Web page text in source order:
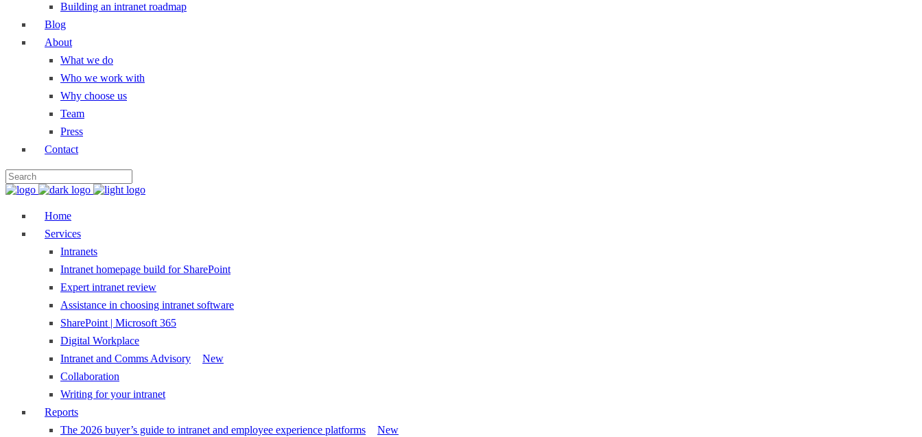
Building an intranet roadmap
Blog
About
What we do
Who we work with
Why choose us
Team
Press
Contact
Home
Services
Intranets
Intranet homepage build for SharePoint
Expert intranet review
Assistance in choosing intranet software
SharePoint | Microsoft 365
Digital Workplace
Intranet and Comms Advisory
New
Collaboration
Writing for your intranet
Reports
The 2026 buyer’s guide to intranet and employee experience platforms
New